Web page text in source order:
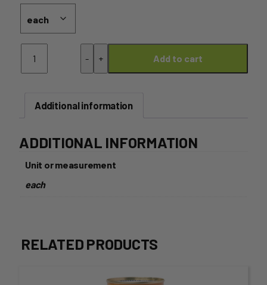
1kg
(2POPS
- + Add to cart
Additional information
ADDITIONAL INFORMATION
Unit or measurement
each
RELATED PRODUCTS